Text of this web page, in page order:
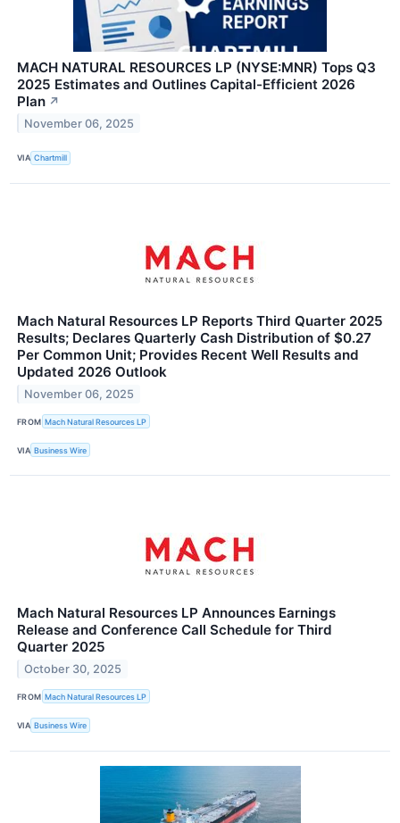
MACH NATURAL RESOURCES LP (NYSE:MNR) Tops Q3
2025 Estimates and Outlines Capital-Efficient 2026
Plan ↗
November 06, 2025
VIA Chartmill
Mach Natural Resources LP Reports Third Quarter 2025
Results; Declares Quarterly Cash Distribution of $0.27
Per Common Unit; Provides Recent Well Results and
Updated 2026 Outlook
November 06, 2025
FROM Mach Natural Resources LP
VIA Business Wire
Mach Natural Resources LP Announces Earnings
Release and Conference Call Schedule for Third
Quarter 2025
October 30, 2025
FROM Mach Natural Resources LP
VIA Business Wire